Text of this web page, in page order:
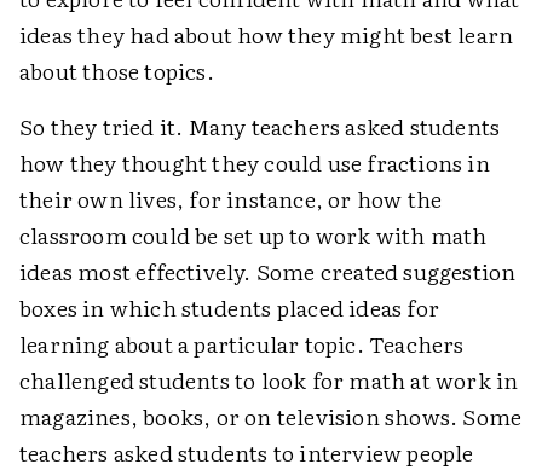
ideas they had about how they might best learn
about those topics.
So they tried it. Many teachers asked students
how they thought they could use fractions in
their own lives, for instance, or how the
classroom could be set up to work with math
ideas most effectively. Some created suggestion
boxes in which students placed ideas for
learning about a particular topic. Teachers
challenged students to look for math at work in
magazines, books, or on television shows. Some
teachers asked students to interview people